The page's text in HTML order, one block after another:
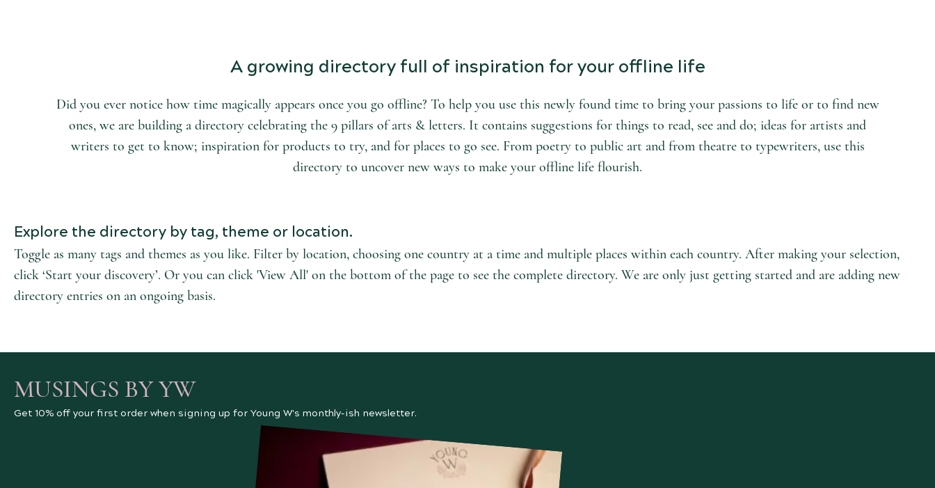
A growing directory full of inspiration for your offline life
Did you ever notice how time magically appears once you go offline? To help you use this newly found time to bring your passions to life or to find new
ones, we are building a directory celebrating the 9 pillars of arts & letters. It contains suggestions for things to read, see and do; ideas for artists and
writers to get to know; inspiration for products to try, and for places to go see. From poetry to public art and from theatre to typewriters, use this
directory to uncover new ways to make your offline life flourish.
Explore the directory by tag, theme or location.
Toggle as many tags and themes as you like. Filter by location, choosing one country at a time and multiple places within each country. After making your selection,
click ‘Start your discovery’. Or you can click 'View All' on the bottom of the page to see the complete directory. We are only just getting started and are adding new
directory entries on an ongoing basis.
MUSINGS BY YW
Get 10% off your first order when signing up for Young W's monthly-ish newsletter.